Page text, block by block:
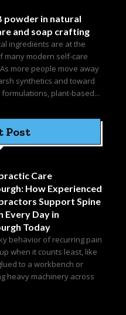
powder in natural
and soap crafting
ingredients are at the
many modern self-care
more people move away
synthetics and toward
plant-based...
Post
Care
How Experienced
Support Spine
Every Day in
Today
behavior of recurring pain
when it counts least, like
to a workbench or
heavy machinery across